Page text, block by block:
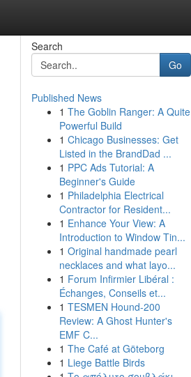
Search
Go
Published News
1 The Goblin Ranger: A Quite
Powerful Build
1 Chicago Businesses: Get
Listed in the BrandDad ...
1 PPC Ads Tutorial: A
Beginner's Guide
1 Philadelphia Electrical
Contractor for Resident...
1 Enhance Your View: A
Introduction to Window Tin...
1 Original handmade pearl
necklaces and what layo...
1 Forum Infirmier Libéral :
Échanges, Conseils et...
1 TESMEN Hound-200
Review: A Ghost Hunter's
EMF C...
1 The Café at Göteborg
1 Liege Battle Birds